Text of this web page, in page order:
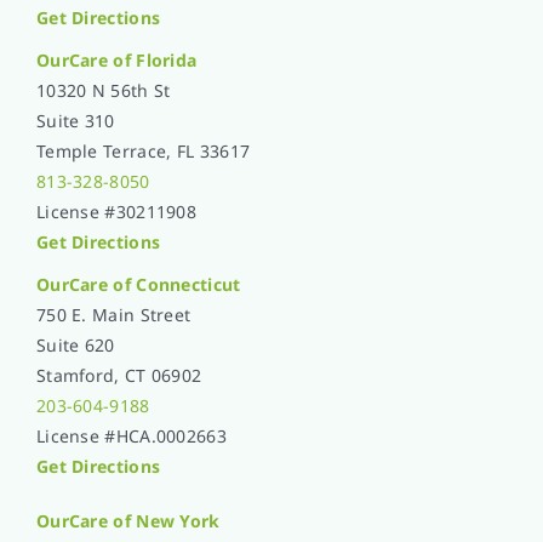
Get Directions
OurCare of Florida
10320 N 56th St
Suite 310
Temple Terrace, FL 33617
813-328-8050
License #30211908
Get Directions
OurCare of Connecticut
750 E. Main Street
Suite 620
Stamford, CT 06902
203-604-9188
License #HCA.0002663
Get Directions
OurCare of New York